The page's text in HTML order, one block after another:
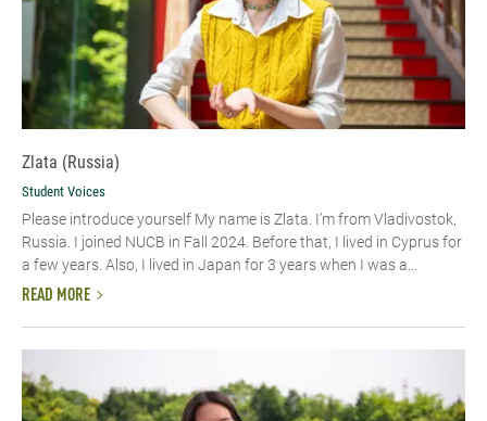
Zlata (Russia)
Student Voices
Please introduce yourself My name is Zlata. I’m from Vladivostok,
Russia. I joined NUCB in Fall 2024. Before that, I lived in Cyprus for
a few years. Also, I lived in Japan for 3 years when I was a...
READ MORE